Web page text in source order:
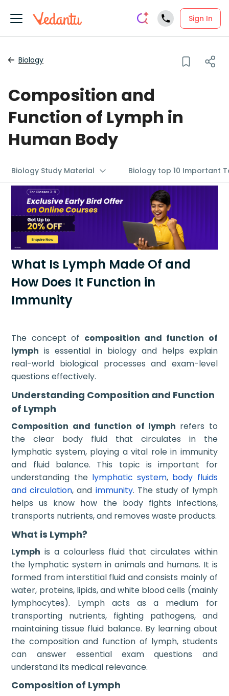
Sign In
Biology
Composition and
Function of Lymph in
Human Body
Biology Study Material Biology top 10 Important
What Is Lymph Made Of and
How Does It Function in
Immunity
The concept of composition and function of
lymph is essential in biology and helps explain
real-world biological processes and exam-level
questions effectively.
Understanding Composition and Function
of Lymph
Composition and function of lymph refers to
the clear body fluid that circulates in the
lymphatic system, playing a vital role in immunity
and fluid balance. This topic is important for
understanding the lymphatic system, body fluids
and circulation, and immunity. The study of lymph
helps us know how the body fights infections,
transports nutrients, and removes waste products.
What is Lymph?
Lymph is a colourless fluid that circulates within
the lymphatic system in animals and humans. It is
formed from interstitial fluid and consists mainly of
water, proteins, lipids, and white blood cells (mainly
lymphocytes). Lymph acts as a medium for
transporting nutrients, fighting pathogens, and
maintaining tissue fluid balance. By learning about
the composition and function of lymph, students
can answer essential exam questions and
understand its medical relevance.
Composition of Lymph